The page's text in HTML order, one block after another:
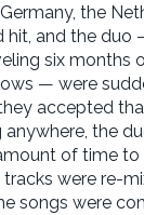
the
hit, and the duo
six months
— were
accepted
the
of time to
were re-
songs were